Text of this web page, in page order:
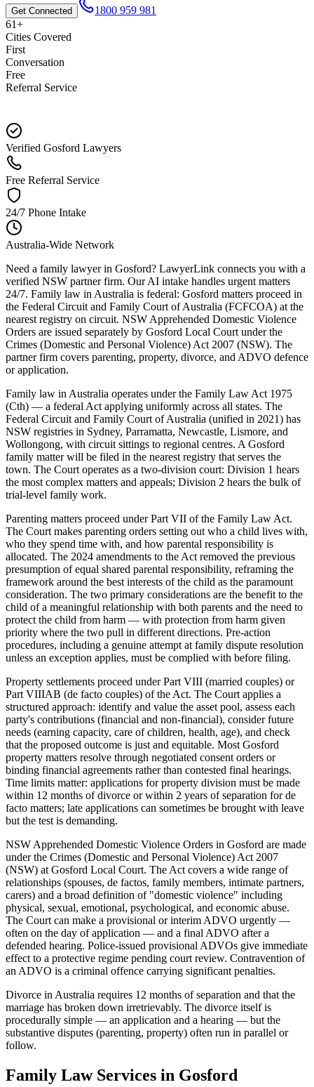
Get Connected
1800 959 981
61+
Cities Covered
First
Conversation
Free
Referral Service
Verified Gosford Lawyers
Free Referral Service
24/7 Phone Intake
Australia-Wide Network
Need a family lawyer in Gosford? LawyerLink connects you with a
verified NSW partner firm. Our AI intake handles urgent matters
24/7. Family law in Australia is federal: Gosford matters proceed in
the Federal Circuit and Family Court of Australia (FCFCOA) at the
nearest registry on circuit. NSW Apprehended Domestic Violence
Orders are issued separately by Gosford Local Court under the
Crimes (Domestic and Personal Violence) Act 2007 (NSW). The
partner firm covers parenting, property, divorce, and ADVO defence
or application.
Family law in Australia operates under the Family Law Act 1975
(Cth) — a federal Act applying uniformly across all states. The
Federal Circuit and Family Court of Australia (unified in 2021) has
NSW registries in Sydney, Parramatta, Newcastle, Lismore, and
Wollongong, with circuit sittings to regional centres. A Gosford
family matter will be filed in the nearest registry that serves the
town. The Court operates as a two-division court: Division 1 hears
the most complex matters and appeals; Division 2 hears the bulk of
trial-level family work.
Parenting matters proceed under Part VII of the Family Law Act.
The Court makes parenting orders setting out who a child lives with,
who they spend time with, and how parental responsibility is
allocated. The 2024 amendments to the Act removed the previous
presumption of equal shared parental responsibility, reframing the
framework around the best interests of the child as the paramount
consideration. The two primary considerations are the benefit to the
child of a meaningful relationship with both parents and the need to
protect the child from harm — with protection from harm given
priority where the two pull in different directions. Pre-action
procedures, including a genuine attempt at family dispute resolution
unless an exception applies, must be complied with before filing.
Property settlements proceed under Part VIII (married couples) or
Part VIIIAB (de facto couples) of the Act. The Court applies a
structured approach: identify and value the asset pool, assess each
party's contributions (financial and non-financial), consider future
needs (earning capacity, care of children, health, age), and check
that the proposed outcome is just and equitable. Most Gosford
property matters resolve through negotiated consent orders or
binding financial agreements rather than contested final hearings.
Time limits matter: applications for property division must be made
within 12 months of divorce or within 2 years of separation for de
facto matters; late applications can sometimes be brought with leave
but the test is demanding.
NSW Apprehended Domestic Violence Orders in Gosford are made
under the Crimes (Domestic and Personal Violence) Act 2007
(NSW) at Gosford Local Court. The Act covers a wide range of
relationships (spouses, de factos, family members, intimate partners,
carers) and a broad definition of "domestic violence" including
physical, sexual, emotional, psychological, and economic abuse.
The Court can make a provisional or interim ADVO urgently —
often on the day of application — and a final ADVO after a
defended hearing. Police-issued provisional ADVOs give immediate
effect to a protective regime pending court review. Contravention of
an ADVO is a criminal offence carrying significant penalties.
Divorce in Australia requires 12 months of separation and that the
marriage has broken down irretrievably. The divorce itself is
procedurally simple — an application and a hearing — but the
substantive disputes (parenting, property) often run in parallel or
follow.
Family LawServices in Gosford